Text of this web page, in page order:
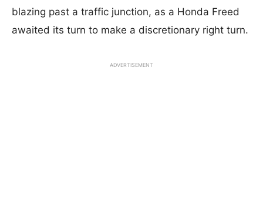
blazing past a traffic junction, as a Honda Freed
awaited its turn to make a discretionary right turn.
ADVERTISEMENT